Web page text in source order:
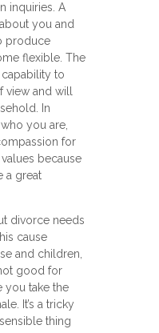
inquiries. A
you and
produce
flexible. The
to
and will
In
you are,
for
because
a great
divorce needs
cause
and children,
good for
you take the
It’s a tricky
thing